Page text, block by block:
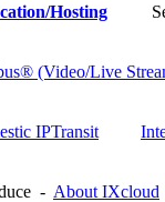
Hosting
(Video/Live
IPTransit
- About IXcloud